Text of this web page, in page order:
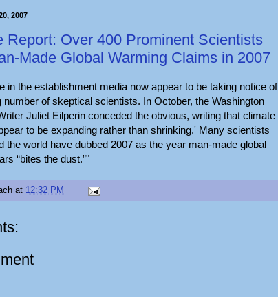
2007
Report: Over 400 Prominent Scientists
Made Global Warming Claims in 2007
in the establishment media now appear to be taking notice of
number of skeptical scientists. In October, the Washington
Juliet Eilperin conceded the obvious, writing that climate
to be expanding rather than shrinking.' Many scientists
the world have dubbed 2007 as the year man-made global
“bites the dust.”"
at 12:32 PM